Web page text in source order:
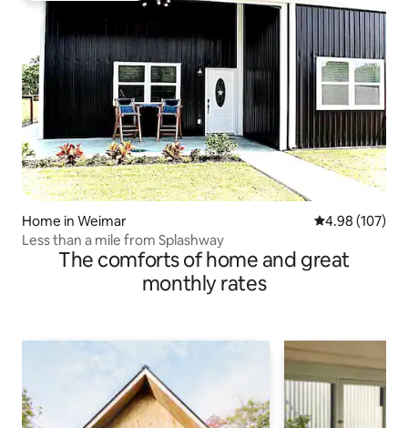
Home in Weimar 4.98 out of 5
4.98 (107)
Less than a mile from Splashway
The comforts of home and great
monthly rates